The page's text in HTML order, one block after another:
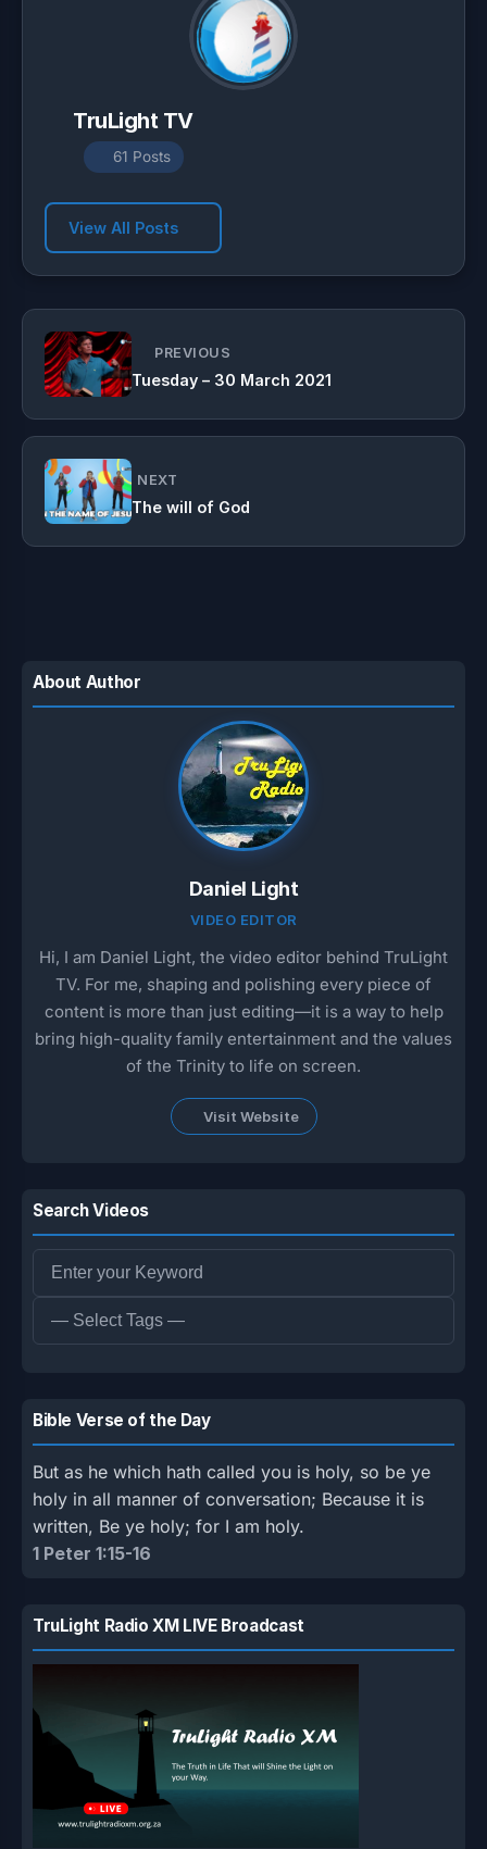
TruLight TV
61 Posts
View All Posts
PREVIOUS
Tuesday – 30 March 2021
NEXT
The will of God
About Author
Daniel Light
VIDEO EDITOR
Hi, I am Daniel Light, the video editor behind TruLight
TV. For me, shaping and polishing every piece of
content is more than just editing—it is a way to help
bring high-quality family entertainment and the values
of the Trinity to life on screen.
Visit Website
Search Videos
Bible Verse of the Day
But as he which hath called you is holy, so be ye
holy in all manner of conversation; Because it is
written, Be ye holy; for I am holy.
1 Peter 1:15-16
TruLight Radio XM LIVE Broadcast